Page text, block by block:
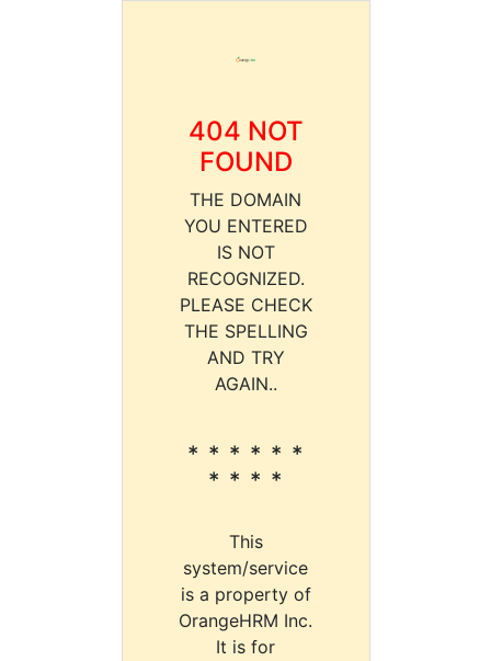
404 NOT
FOUND
THE DOMAIN
YOU ENTERED
IS NOT
RECOGNIZED.
PLEASE CHECK
THE SPELLING
AND TRY
AGAIN..
* * * * * *
* * * *
This
system/service
is a property of
OrangeHRM Inc.
It is for